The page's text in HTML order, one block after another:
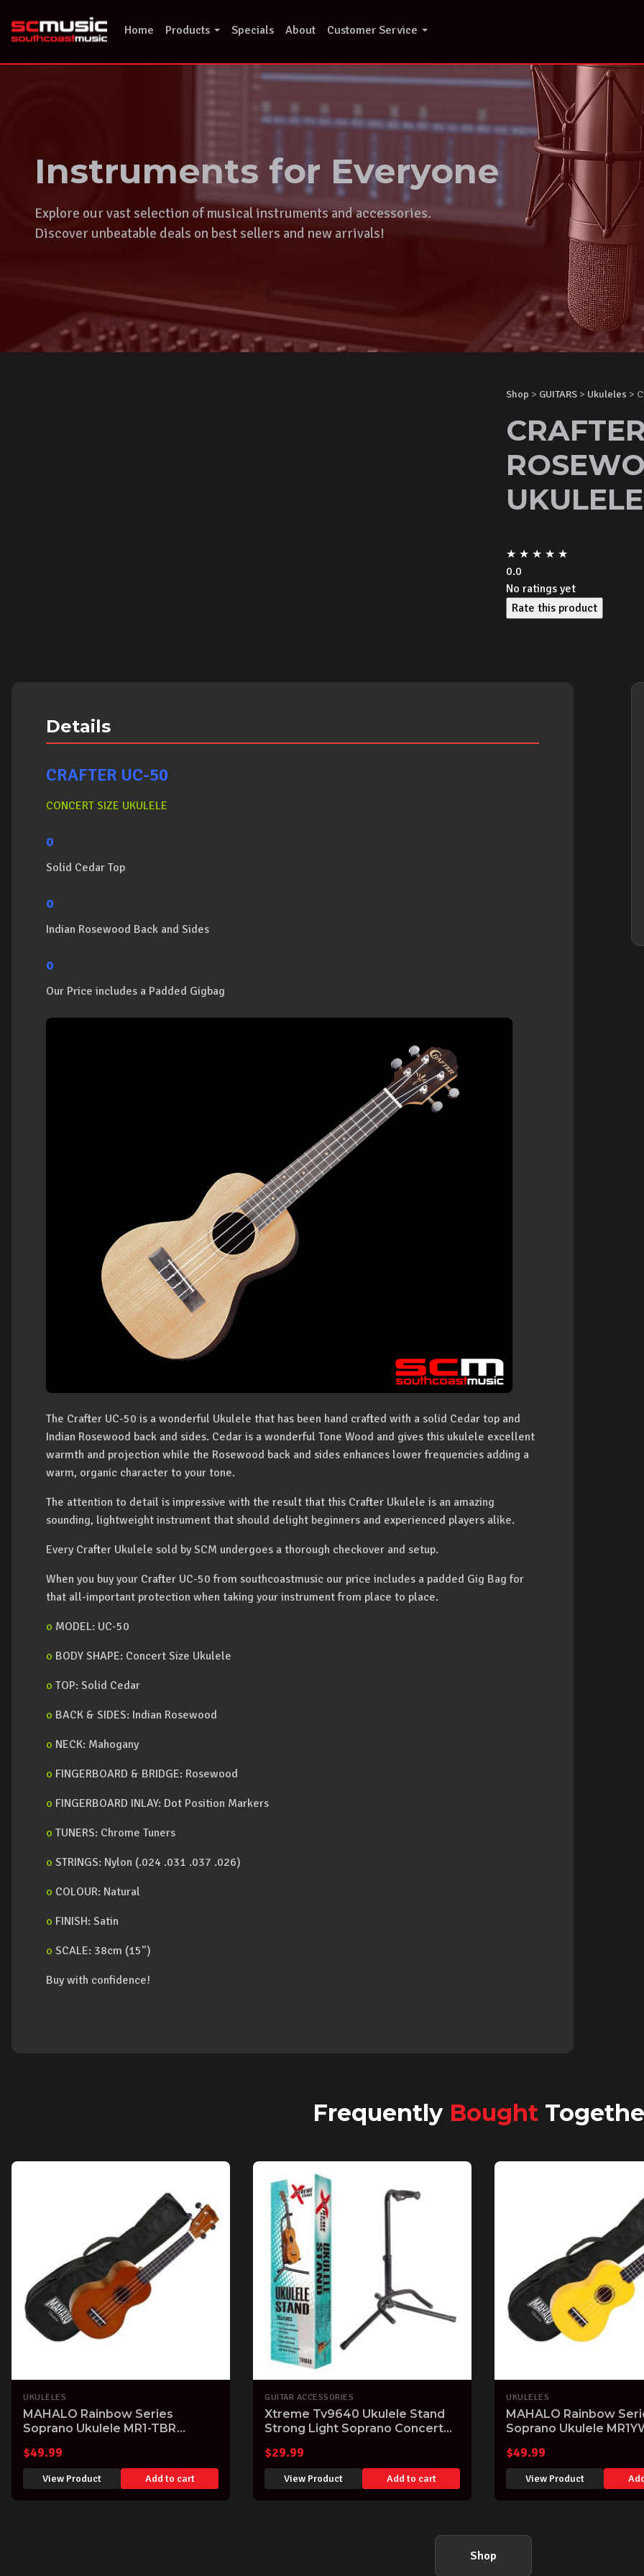
content
Home Products Specials About Customer Service
Instruments for Everyone
Explore our vast selection of musical instruments and accessories.
Discover unbeatable deals on best sellers and new arrivals!
Shop > GUITARS > Ukuleles >
★ ★ ★ ★ ★
0.0
No ratings yet
Rate this product
Details
CRAFTER UC-50
CONCERT SIZE UKULELE
o
Solid Cedar Top
o
Indian Rosewood Back and Sides
o
Our Price includes a Padded Gigbag
The Crafter UC-50 is a wonderful Ukulele that has been hand crafted with a solid Cedar top and
Indian Rosewood back and sides. Cedar is a wonderful Tone Wood and gives this ukulele excellent
warmth and projection while the Rosewood back and sides enhances lower frequencies adding a
warm, organic character to your tone.
The attention to detail is impressive with the result that this Crafter Ukulele is an amazing
sounding, lightweight instrument that should delight beginners and experienced players alike.
Every Crafter Ukulele sold by SCM undergoes a thorough checkover and setup.
When you buy your Crafter UC-50 from southcoastmusic our price includes a padded Gig Bag for
that all-important protection when taking your instrument from place to place.
o MODEL: UC-50
o BODY SHAPE: Concert Size Ukulele
o TOP: Solid Cedar
o BACK & SIDES: Indian Rosewood
o NECK: Mahogany
o FINGERBOARD & BRIDGE: Rosewood
o FINGERBOARD INLAY: Dot Position Markers
o TUNERS: Chrome Tuners
o STRINGS: Nylon (.024 .031 .037 .026)
o COLOUR: Natural
o FINISH: Satin
o SCALE: 38cm (15")
Buy with confidence!
Frequently Bought
UKULELES
MAHALO Rainbow Series
Soprano Ukulele MR1-TBR
Strings & Gig Bag
$49.99
View Product Add to cart
GUITAR ACCESSORIES
Xtreme Tv9640 Ukulele Stand
Strong Light Soprano Concert
$29.99
View Product Add to cart
UKULELES
MAHALO Rainbow
Soprano Ukulele
$49.99
View Product
Shop